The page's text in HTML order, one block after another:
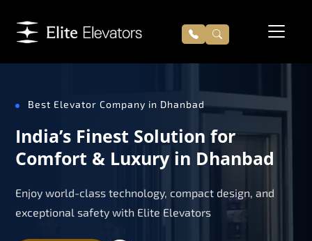
Best Elevator Company in Dhanbad
India’s Finest Solution for
Comfort & Luxury in Dhanbad
Enjoy world-class technology, compact design, and
exceptional safety with Elite Elevators